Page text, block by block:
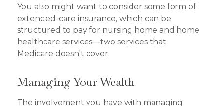
You also might want to consider some form of
extended-care insurance, which can be
structured to pay for nursing home and home
healthcare services—two services that
Medicare doesn't cover.
Managing Your Wealth
The involvement you have with managing